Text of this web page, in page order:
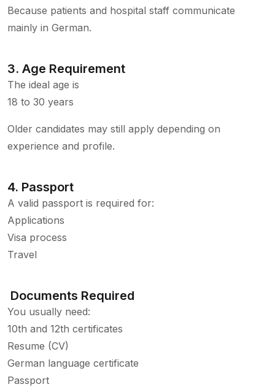
Because patients and hospital staff communicate
mainly in German.
3. Age Requirement
The ideal age is
18 to 30 years
Older candidates may still apply depending on
experience and profile.
4. Passport
A valid passport is required for:
Applications
Visa process
Travel
Documents Required
You usually need:
10th and 12th certificates
Resume (CV)
German language certificate
Passport